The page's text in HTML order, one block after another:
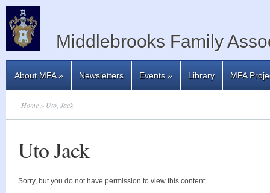
Middlebrooks Family
About MFA» Newsletters Events» Library MFA
Home » Uto, Jack
Uto Jack
Sorry, but you do not have permission to view this content.